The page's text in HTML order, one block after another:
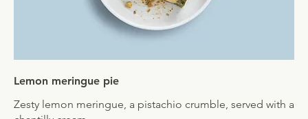
Lemon meringue pie
Zesty lemon meringue, a pistachio crumble, served with a